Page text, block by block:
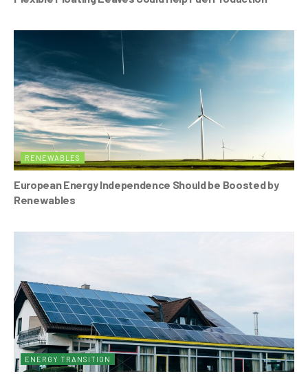
RENEWABLES
European Energy Independence Should be Boosted by
Renewables
ENERGY TRANSITION